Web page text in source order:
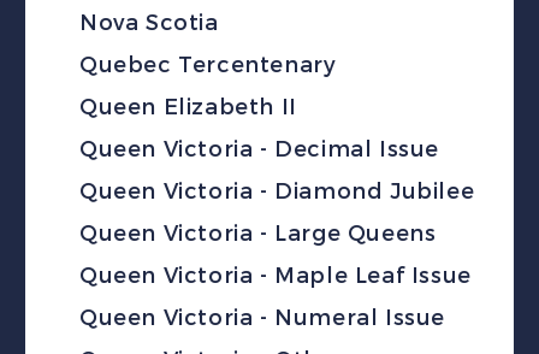
Nova Scotia
Quebec Tercentenary
Queen Elizabeth II
Queen Victoria - Decimal Issue
Queen Victoria - Diamond Jubilee
Queen Victoria - Large Queens
Queen Victoria - Maple Leaf Issue
Queen Victoria - Numeral Issue